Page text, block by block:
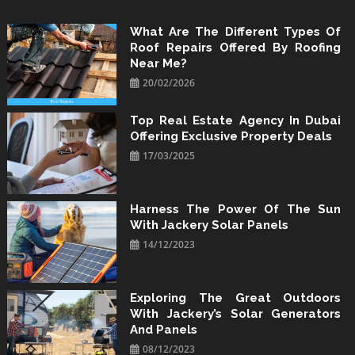
to
content
What Are The Different Types Of
Roof Repairs Offered By Roofing
Near Me?
20/02/2026
Top Real Estate Agency In Dubai
Offering Exclusive Property Deals
17/03/2025
Harness The Power Of The Sun
With Jackery Solar Panels
14/12/2023
Exploring The Great Outdoors
With Jackery’s Solar Generators
And Panels
08/12/2023